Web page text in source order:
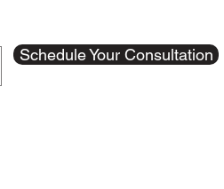
Schedule Your Consultation